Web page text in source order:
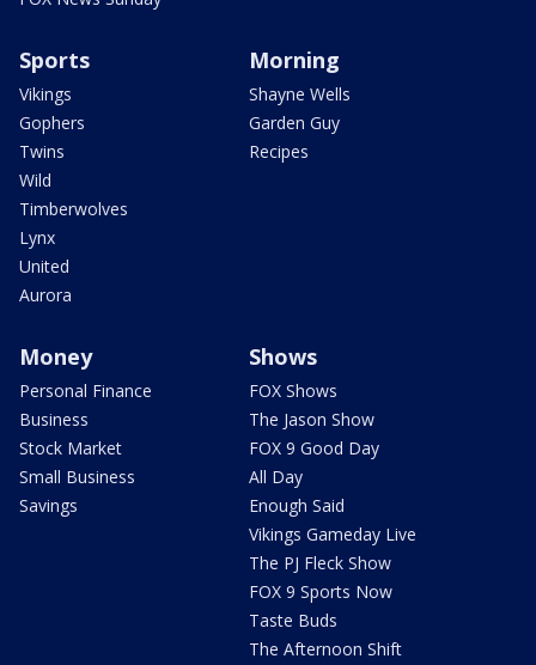
Sports
Vikings
Gophers
Twins
Wild
Timberwolves
Lynx
United
Aurora
Morning
Shayne Wells
Garden Guy
Recipes
Money
Personal Finance
Business
Stock Market
Small Business
Savings
Shows
FOX Shows
The Jason Show
FOX 9 Good Day
All Day
Enough Said
Vikings Gameday Live
The PJ Fleck Show
FOX 9 Sports Now
Taste Buds
The Afternoon Shift